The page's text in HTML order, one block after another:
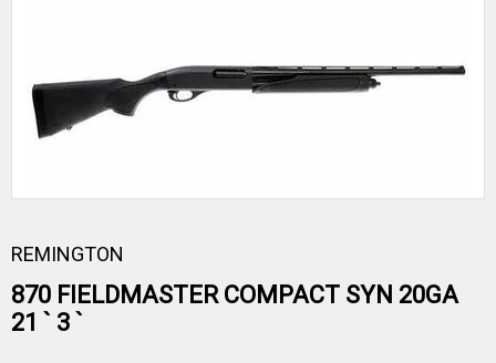
REMINGTON
870 FIELDMASTER COMPACT SYN 20GA
21 ` 3 `